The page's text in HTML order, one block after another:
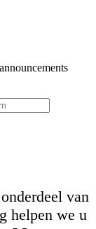
van
helpen we u